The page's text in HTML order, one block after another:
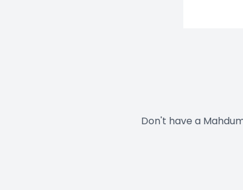
Don't have a